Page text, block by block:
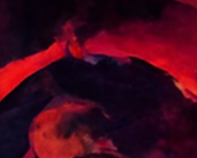
number, and we will look into it for you.